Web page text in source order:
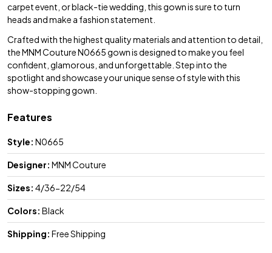
carpet event, or black-tie wedding, this gown is sure to turn
heads and make a fashion statement.
Crafted with the highest quality materials and attention to detail,
the MNM Couture N0665 gown is designed to make you feel
confident, glamorous, and unforgettable. Step into the
spotlight and showcase your unique sense of style with this
show-stopping gown.
Features
Style: N0665
Designer: MNM Couture
Sizes: 4/36-22/54
Colors: Black
Shipping: Free Shipping